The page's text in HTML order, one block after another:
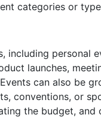
categories or
including personal
launches,
can also be
conventions, or
the budget,